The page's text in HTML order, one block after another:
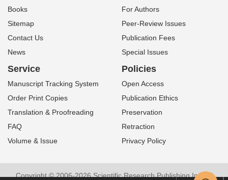
Books
Sitemap
Contact Us
News
For Authors
Peer-Review Issues
Publication Fees
Special Issues
Service
Manuscript Tracking System
Order Print Copies
Translation & Proofreading
FAQ
Volume & Issue
Policies
Open Access
Publication Ethics
Preservation
Retraction
Privacy Policy
Copyright © 2006-2026 Scientific Research Publishing Inc. All